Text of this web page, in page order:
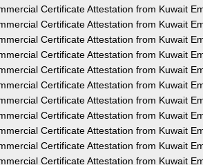
Certificate Attestation from Kuwait
Certificate Attestation from Kuwait
Certificate Attestation from Kuwait
Certificate Attestation from Kuwait
Certificate Attestation from Kuwait
Certificate Attestation from Kuwait
Certificate Attestation from Kuwait
Certificate Attestation from Kuwait
Certificate Attestation from Kuwait
Certificate Attestation from Kuwait
Certificate Attestation from Kuwait